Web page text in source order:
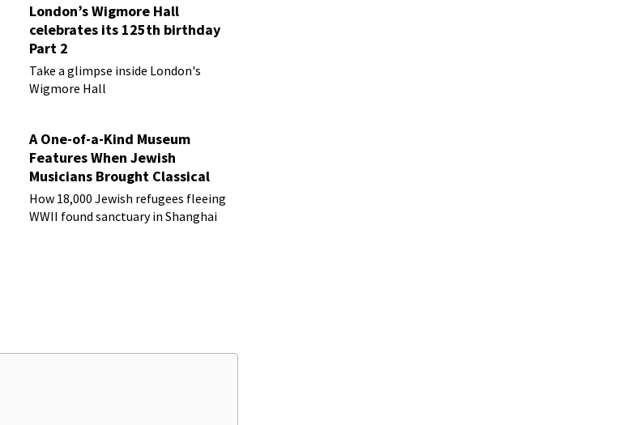
London’s Wigmore Hall
celebrates its 125th birthday
Part 2
Take a glimpse inside London's
Wigmore Hall
A One-of-a-Kind Museum
Features When Jewish
Musicians Brought Classical
Music to Shanghai
How 18,000 Jewish refugees fleeing
WWII found sanctuary in Shanghai